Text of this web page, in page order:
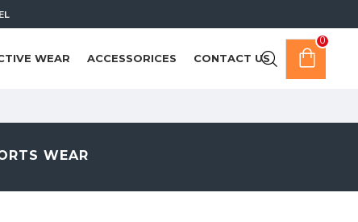
WEAR ACCESSORICES CONTACT US
0
WEAR